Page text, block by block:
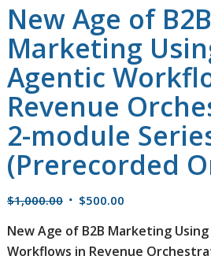
New Age of B2B
Marketing
Agentic
Revenue
2-module
(Prerecorded
$1,000.00 Original
was:
$500.00Current
is:
New Age of B2B Marketing
Workflows in Revenue